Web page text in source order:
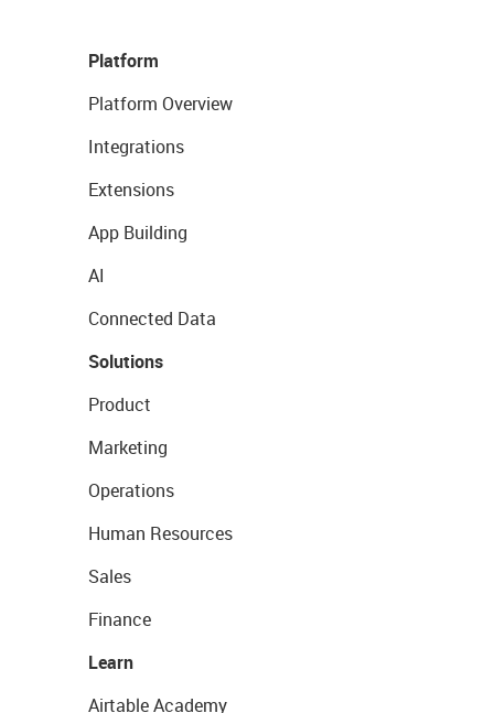
Platform
Platform Overview
Integrations
Extensions
App Building
AI
Connected Data
Solutions
Product
Marketing
Operations
Human Resources
Sales
Finance
Learn
Airtable Academy